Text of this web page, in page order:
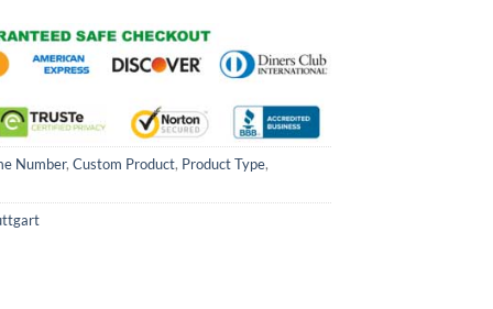
Number, Custom Product, Product Type,